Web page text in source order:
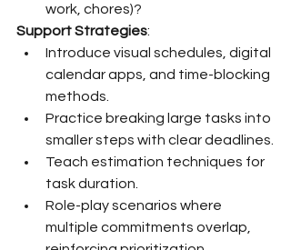
work, chores)?
Support Strategies:
Introduce visual schedules, digital
calendar apps, and time-blocking
methods.
Practice breaking large tasks into
smaller steps with clear deadlines.
Teach estimation techniques for
task duration.
Role-play scenarios where
multiple commitments overlap,